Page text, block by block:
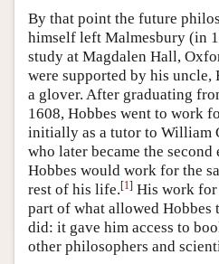
By that point the future
himself left Malmesbury (in
study at Magdalen Hall,
were supported by his uncle,
a glover. After graduating
1608, Hobbes went to work
initially as a tutor to William
who later became the
Hobbes would work for the
rest of his life.[1] His work
part of what allowed Hobbes
did: it gave him access to
other philosophers and